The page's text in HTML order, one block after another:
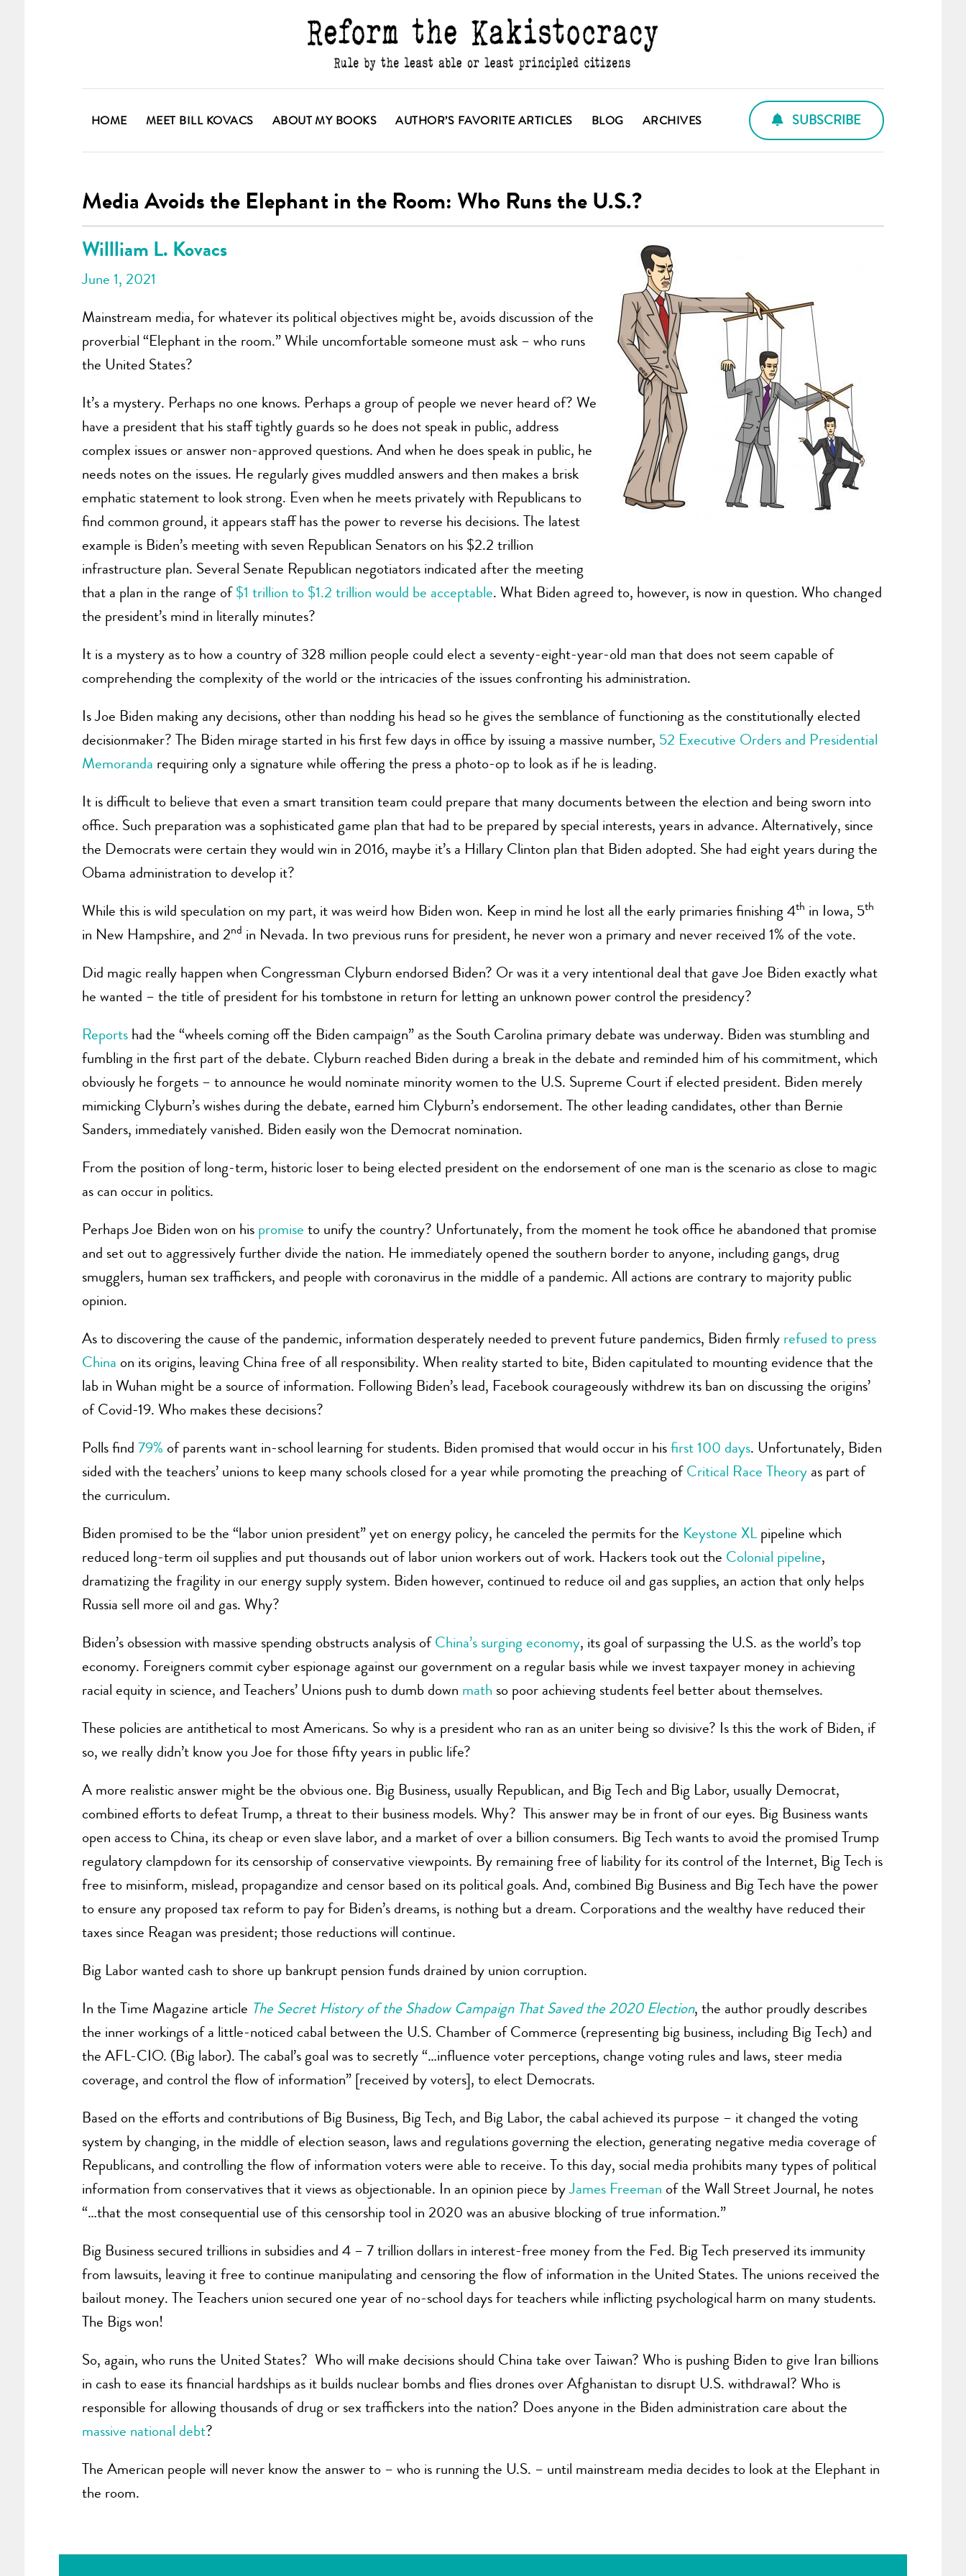
HOME MEET BILL KOVACS ABOUT MY BOOKS AUTHOR’S FAVORITE ARTICLES BLOG ARCHIVES SUBSCRIBE
Media Avoids the Elephant in the Room: Who Runs the U.S.?
Willliam L. Kovacs
June 1, 2021
Mainstream media, for whatever its political objectives might be, avoids discussion of the
proverbial “Elephant in the room.” While uncomfortable someone must ask – who runs
the United States?
It’s a mystery. Perhaps no one knows. Perhaps a group of people we never heard of? We
have a president that his staff tightly guards so he does not speak in public, address
complex issues or answer non-approved questions. And when he does speak in public, he
needs notes on the issues. He regularly gives muddled answers and then makes a brisk
emphatic statement to look strong. Even when he meets privately with Republicans to
find common ground, it appears staff has the power to reverse his decisions. The latest
example is Biden’s meeting with seven Republican Senators on his $2.2 trillion
infrastructure plan. Several Senate Republican negotiators indicated after the meeting
that a plan in the range of$1 trillion to $1.2 trillion would be acceptable. What Biden agreed to, however, is now in question. Who changed
the president’s mind in literally minutes?
It is a mystery as to how a country of 328 million people could elect a seventy-eight-year-old man that does not seem capable of
comprehending the complexity of the world or the intricacies of the issues confronting his administration.
Is Joe Biden making any decisions, other than nodding his head so he gives the semblance of functioning as the constitutionally elected
decisionmaker? The Biden mirage started in his first few days in office by issuing a massive number, 52 Executive Orders and Presidential
Memoranda requiring only a signature while offering the press a photo-op to look as if he is leading.
It is difficult to believe that even a smart transition team could prepare that many documents between the election and being sworn into
office. Such preparation was a sophisticated game plan that had to be prepared by special interests, years in advance. Alternatively, since
the Democrats were certain they would win in 2016, maybe it’s a Hillary Clinton plan that Biden adopted. She had eight years during the
Obama administration to develop it?
While this is wild speculation on my part, it was weird how Biden won. Keep in mind he lost all the early primaries finishing 4th in Iowa, 5th
in New Hampshire, and 2nd in Nevada. In two previous runs for president, he never won a primary and never received 1% of the vote.
Did magic really happen when Congressman Clyburn endorsed Biden? Or was it a very intentional deal that gave Joe Biden exactly what
he wanted – the title of president for his tombstone in return for letting an unknown power control the presidency?
Reportshad the “wheels coming off the Biden campaign” as the South Carolina primary debate was underway. Biden was stumbling and
fumbling in the first part of the debate. Clyburn reached Biden during a break in the debate and reminded him of his commitment, which
obviously he forgets – to announce he would nominate minority women to the U.S. Supreme Court if elected president. Biden merely
mimicking Clyburn’s wishes during the debate, earned him Clyburn’s endorsement. The other leading candidates, other than Bernie
Sanders, immediately vanished. Biden easily won the Democrat nomination.
From the position of long-term, historic loser to being elected president on the endorsement of one man is the scenario as close to magic
as can occur in politics.
Perhaps Joe Biden won on his promise to unify the country? Unfortunately, from the moment he took office he abandoned that promise
and set out to aggressively further divide the nation. He immediately opened the southern border to anyone, including gangs, drug
smugglers, human sex traffickers, and people with coronavirus in the middle of a pandemic. All actions are contrary to majority public
opinion.
As to discovering the cause of the pandemic, information desperately needed to prevent future pandemics, Biden firmly refused to press
China on its origins, leaving China free of all responsibility. When reality started to bite, Biden capitulated to mounting evidence that the
lab in Wuhan might be a source of information. Following Biden’s lead, Facebook courageously withdrew its ban on discussing the origins’
of Covid-19. Who makes these decisions?
Polls find 79% of parents want in-school learning for students. Biden promised that would occur in hisfirst 100 days. Unfortunately, Biden
sided with the teachers’ unions to keep many schools closed for a year while promoting the preaching ofCritical Race Theoryas part of
the curriculum.
Biden promised to be the “labor union president” yet on energy policy, he canceled the permits for the Keystone XLpipeline which
reduced long-term oil supplies and put thousands out of labor union workers out of work. Hackers took out the Colonial pipeline,
dramatizing the fragility in our energy supply system. Biden however, continued to reduce oil and gas supplies, an action that only helps
Russia sell more oil and gas. Why?
Biden’s obsession with massive spending obstructs analysis ofChina’s surging economy, its goal of surpassing the U.S. as the world’s top
economy. Foreigners commit cyber espionage against our government on a regular basis while we invest taxpayer money in achieving
racial equity in science, and Teachers’ Unions push to dumb down math so poor achieving students feel better about themselves.
These policies are antithetical to most Americans. So why is a president who ran as an uniter being so divisive? Is this the work of Biden, if
so, we really didn’t know you Joe for those fifty years in public life?
A more realistic answer might be the obvious one. Big Business, usually Republican, and Big Tech and Big Labor, usually Democrat,
combined efforts to defeat Trump, a threat to their business models. Why? This answer may be in front of our eyes. Big Business wants
open access to China, its cheap or even slave labor, and a market of over a billion consumers. Big Tech wants to avoid the promised Trump
regulatory clampdown for its censorship of conservative viewpoints. By remaining free of liability for its control of the Internet, Big Tech is
free to misinform, mislead, propagandize and censor based on its political goals. And, combined Big Business and Big Tech have the power
to ensure any proposed tax reform to pay for Biden’s dreams, is nothing but a dream. Corporations and the wealthy have reduced their
taxes since Reagan was president; those reductions will continue.
Big Labor wanted cash to shore up bankrupt pension funds drained by union corruption.
In the Time Magazine article The Secret History of the Shadow Campaign That Saved the 2020 Election, the author proudly describes
the inner workings of a little-noticed cabal between the U.S. Chamber of Commerce (representing big business, including Big Tech) and
the AFL-CIO. (Big labor). The cabal’s goal was to secretly “…influence voter perceptions, change voting rules and laws, steer media
coverage, and control the flow of information” [received by voters], to elect Democrats.
Based on the efforts and contributions of Big Business, Big Tech, and Big Labor, the cabal achieved its purpose – it changed the voting
system by changing, in the middle of election season, laws and regulations governing the election, generating negative media coverage of
Republicans, and controlling the flow of information voters were able to receive. To this day, social media prohibits many types of political
information from conservatives that it views as objectionable. In an opinion piece byJames Freeman of the Wall Street Journal, he notes
“…that the most consequential use of this censorship tool in 2020 was an abusive blocking of true information.”
Big Business secured trillions in subsidies and 4 – 7 trillion dollars in interest-free money from the Fed. Big Tech preserved its immunity
from lawsuits, leaving it free to continue manipulating and censoring the flow of information in the United States. The unions received the
bailout money. The Teachers union secured one year of no-school days for teachers while inflicting psychological harm on many students.
The Bigs won!
So, again, who runs the United States? Who will make decisions should China take over Taiwan? Who is pushing Biden to give Iran billions
in cash to ease its financial hardships as it builds nuclear bombs and flies drones over Afghanistan to disrupt U.S. withdrawal? Who is
responsible for allowing thousands of drug or sex traffickers into the nation? Does anyone in the Biden administration care about the
massive national debt?
The American people will never know the answer to – who is running the U.S. – until mainstream media decides to look at the Elephant in
the room.